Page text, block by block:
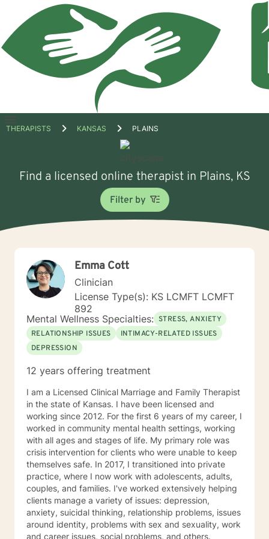
Open
THERAPISTS KANSAS PLAINS
Find a licensed online therapist in Plains, KS
Filter by
Emma Cott
Clinician
License Type(s): KS LCMFT LCMFT
892
Mental Wellness Specialties: STRESS, ANXIETY
RELATIONSHIP ISSUES
INTIMACY-RELATED ISSUES
DEPRESSION
12 years offering treatment
I am a Licensed Clinical Marriage and Family Therapist
in the state of Kansas. I have been licensed and
working since 2012. For the first 6 years of my career, I
worked in community mental health settings, working
with all ages and stages of life. My primary role was
crisis intervention for clients who were unable to keep
themselves safe. In 2017, I transitioned into private
practice, where I now work with adolescents, adults,
couples, and families. I've worked extensively helping
clients manage a variety of issues: depression,
anxiety, suicidal thinking, relationship problems, issues
around identity, problems with sex and sexuality, work
and career issues, social problems, and others.